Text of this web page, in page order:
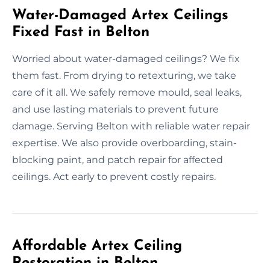
Water-Damaged Artex Ceilings
Fixed Fast in Belton
Worried about water-damaged ceilings? We fix
them fast. From drying to retexturing, we take
care of it all. We safely remove mould, seal leaks,
and use lasting materials to prevent future
damage. Serving Belton with reliable water repair
expertise. We also provide overboarding, stain-
blocking paint, and patch repair for affected
ceilings. Act early to prevent costly repairs.
Affordable Artex Ceiling